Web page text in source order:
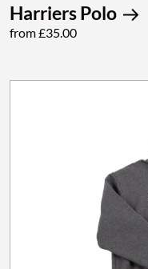
Harriers Polo
from £35.00